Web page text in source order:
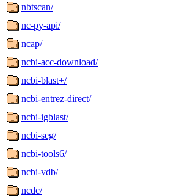
nbtscan/
nc-py-api/
ncap/
ncbi-acc-download/
ncbi-blast+/
ncbi-entrez-direct/
ncbi-igblast/
ncbi-seg/
ncbi-tools6/
ncbi-vdb/
ncdc/